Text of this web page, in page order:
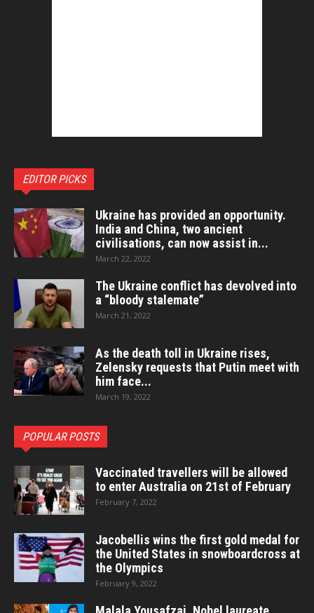
EDITOR PICKS
Ukraine has provided an opportunity.
India and China, two ancient
civilisations, can now assist in...
March 22, 2022
The Ukraine conflict has devolved into
a “bloody stalemate”
March 21, 2022
As the death toll in Ukraine rises,
Zelensky requests that Putin meet with
him face...
March 19, 2022
POPULAR POSTS
Vaccinated travellers will be allowed
to enter Australia on 21st of February
February 7, 2022
Jacobellis wins the first gold medal for
the United States in snowboardcross at
the Olympics
February 9, 2022